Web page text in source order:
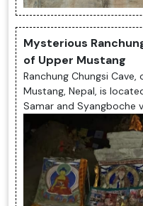
Mysterious
of Upper Mustang
Ranchung Chungsi
Mustang, Nepal, is
Samar and Syangboche
Rimpoche while his way...